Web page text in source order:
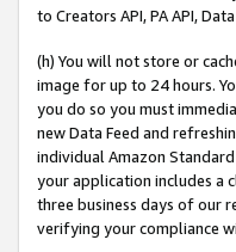
to Creators API, PA API,
(h) You will not store or
image for up to 24 hours.
you do so you must
new Data Feed and
individual Amazon
your application includes a
three business days of our
verifying your compliance